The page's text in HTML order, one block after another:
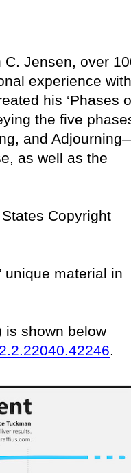
C. Jensen, over
experience
his ‘Phases
the five
and
as well as the
Copyright
unique material in
is shown below
.